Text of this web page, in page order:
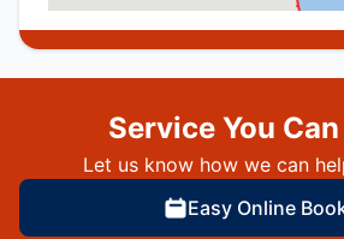
Service You
Let us know how we can
Easy Online